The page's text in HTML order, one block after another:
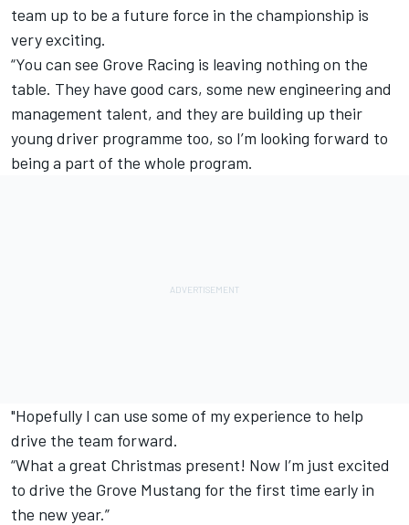
team up to be a future force in the championship is
very exciting.
“You can see Grove Racing is leaving nothing on the
table. They have good cars, some new engineering and
management talent, and they are building up their
young driver programme too, so I’m looking forward to
being a part of the whole program.
"Hopefully I can use some of my experience to help
drive the team forward.
“What a great Christmas present! Now I’m just excited
to drive the Grove Mustang for the first time early in
the new year.”